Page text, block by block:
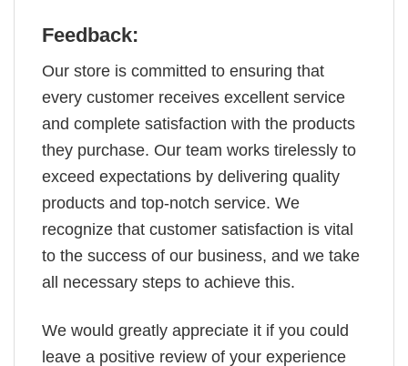
Feedback:
Our store is committed to ensuring that
every customer receives excellent service
and complete satisfaction with the products
they purchase. Our team works tirelessly to
exceed expectations by delivering quality
products and top-notch service. We
recognize that customer satisfaction is vital
to the success of our business, and we take
all necessary steps to achieve this.
We would greatly appreciate it if you could
leave a positive review of your experience